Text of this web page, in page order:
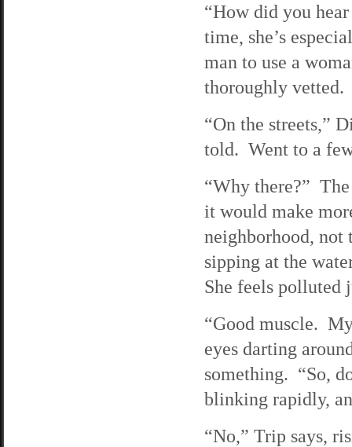
“How did you
time, she’s
man to use a
thoroughly vetted.
“On the streets,”
told. Went to a
“Why there?”
it would make
neighborhood, not
sipping at the
She feels polluted
“Good muscle.
eyes darting
something. “So,
blinking rapidly,
“No,” Trip says,